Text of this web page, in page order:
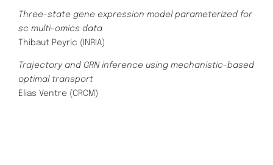
Three-state gene expression model parameterized for
sc multi-omics data
Thibaut Peyric (INRIA)
Trajectory and GRN inference using mechanistic-based
optimal transport
Elias Ventre (CRCM)